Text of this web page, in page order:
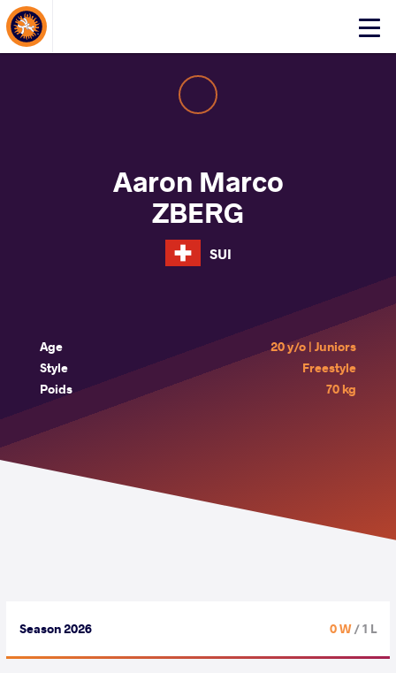
Click
About Events
Aaron Marco
ZBERG
SUI
Age
20 y/o | Juniors
Style
Freestyle
Poids
70 kg
Season 2026 0 W/ 1 L